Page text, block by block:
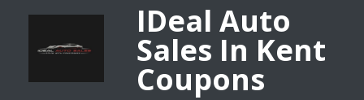
IDeal Auto
Sales In Kent
Coupons